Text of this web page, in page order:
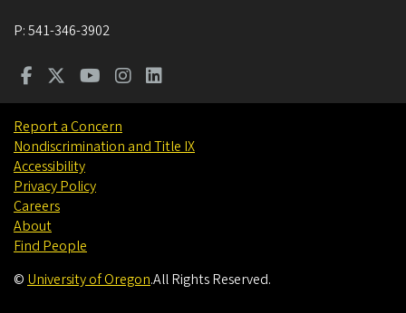
P:541-346-3902
Report a Concern
Nondiscrimination and Title IX
Accessibility
Privacy Policy
Careers
About
Find People
© University of Oregon.All Rights Reserved.